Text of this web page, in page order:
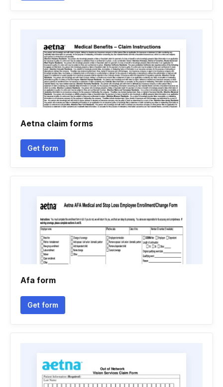
Aetna claim forms
Get form
Afa form
Get form